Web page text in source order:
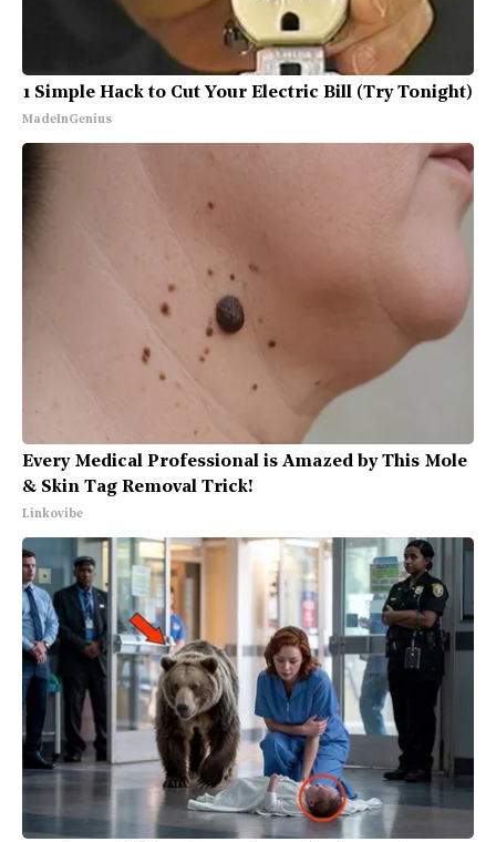
1 Simple Hack to Cut Your Electric Bill (Try Tonight)
MadeInGenius
Every Medical Professional is Amazed by This Mole
& Skin Tag Removal Trick!
Linkovibe